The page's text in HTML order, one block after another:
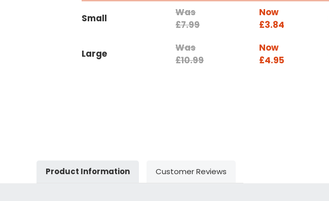
Small
Was
£7.99
Now
£3.84
Large
Was
£10.99
Now
£4.95
Product Information Customer Reviews